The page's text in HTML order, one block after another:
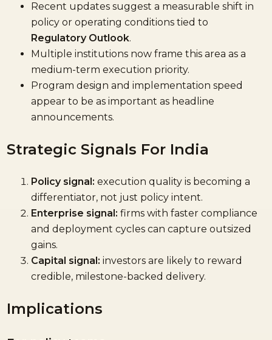
Recent updates suggest a measurable shift in
policy or operating conditions tied to
Regulatory Outlook.
Multiple institutions now frame this area as a
medium-term execution priority.
Program design and implementation speed
appear to be as important as headline
announcements.
Strategic Signals For India
Policy signal: execution quality is becoming a
differentiator, not just policy intent.
Enterprise signal: firms with faster compliance
and deployment cycles can capture outsized
gains.
Capital signal: investors are likely to reward
credible, milestone-backed delivery.
Implications